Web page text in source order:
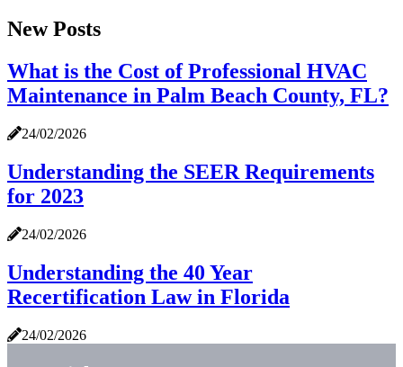
New Posts
What is the Cost of Professional HVAC
Maintenance in Palm Beach County, FL?
24/02/2026
Understanding the SEER Requirements
for 2023
24/02/2026
Understanding the 40 Year
Recertification Law in Florida
24/02/2026